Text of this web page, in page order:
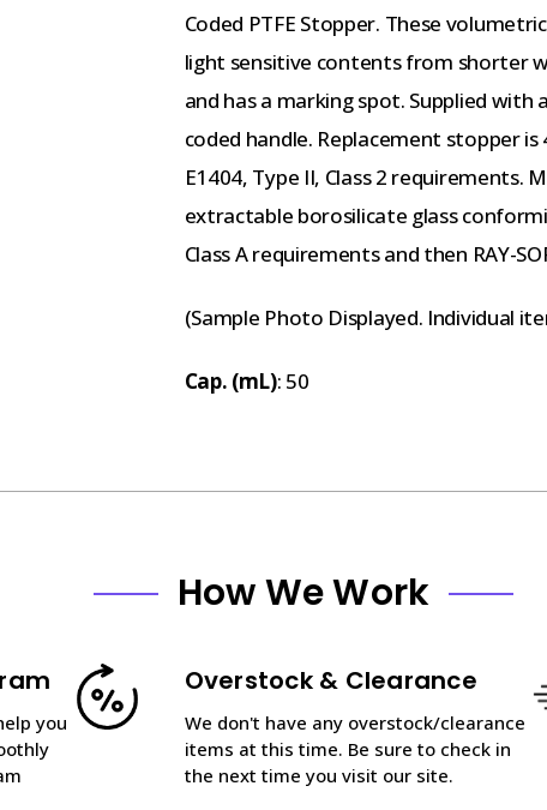
Coded PTFE Stopper. These
light sensitive contents from shorter
and has a marking spot. Supplied with
coded handle. Replacement stopper
E1404, Type II, Class 2
extractable borosilicate glass
Class A requirements and then RAY-
(Sample Photo Displayed. Individual
Cap. (mL): 50
How We Work
you
Overstock & Clearance
We don't have any overstock/clearance
items at this time. Be sure to check in
the next time you visit our site.